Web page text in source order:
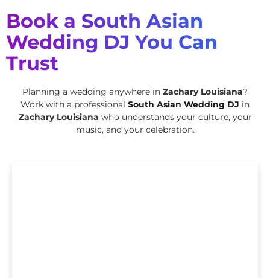
Book a South Asian
Wedding DJ You Can
Trust
Planning a wedding anywhere in Zachary Louisiana?
Work with a professional South Asian Wedding DJ in
Zachary Louisiana who understands your culture, your
music, and your celebration.